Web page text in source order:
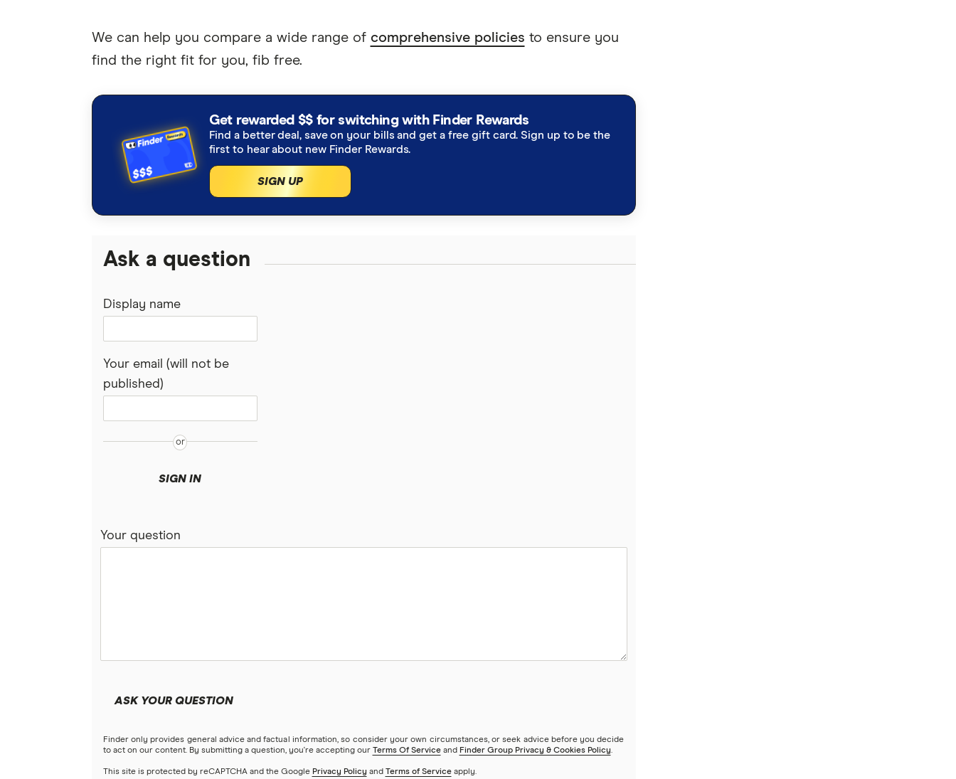
We can help you compare a wide range of comprehensive policies to ensure you
find the right fit for you, fib free.
Get rewarded $$ for switching with Finder Rewards
Find a better deal, save on your bills and get a free gift card. Sign up to be the
first to hear about new Finder Rewards.
SIGN UP
Ask a question
Display name
Your email (will not be
published)
SIGN IN
Your question
ASK YOUR QUESTION
Finder only provides general advice and factual information, so consider your own circumstances, or seek advice before you decide
to act on our content. By submitting a question, you're accepting our Terms Of Serviceand Finder Group Privacy & Cookies Policy.
This site is protected by reCAPTCHA and the Google Privacy Policy and Terms of Serviceapply.